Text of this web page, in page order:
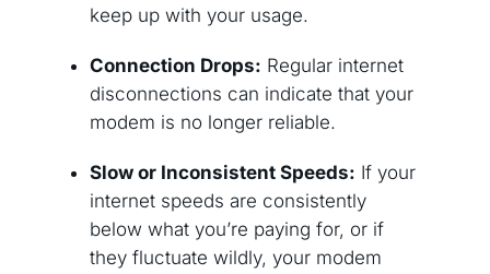
keep up with your usage.
Connection Drops: Regular internet
disconnections can indicate that your
modem is no longer reliable.
Slow or Inconsistent Speeds: If your
internet speeds are consistently
below what you’re paying for, or if
they fluctuate wildly, your modem